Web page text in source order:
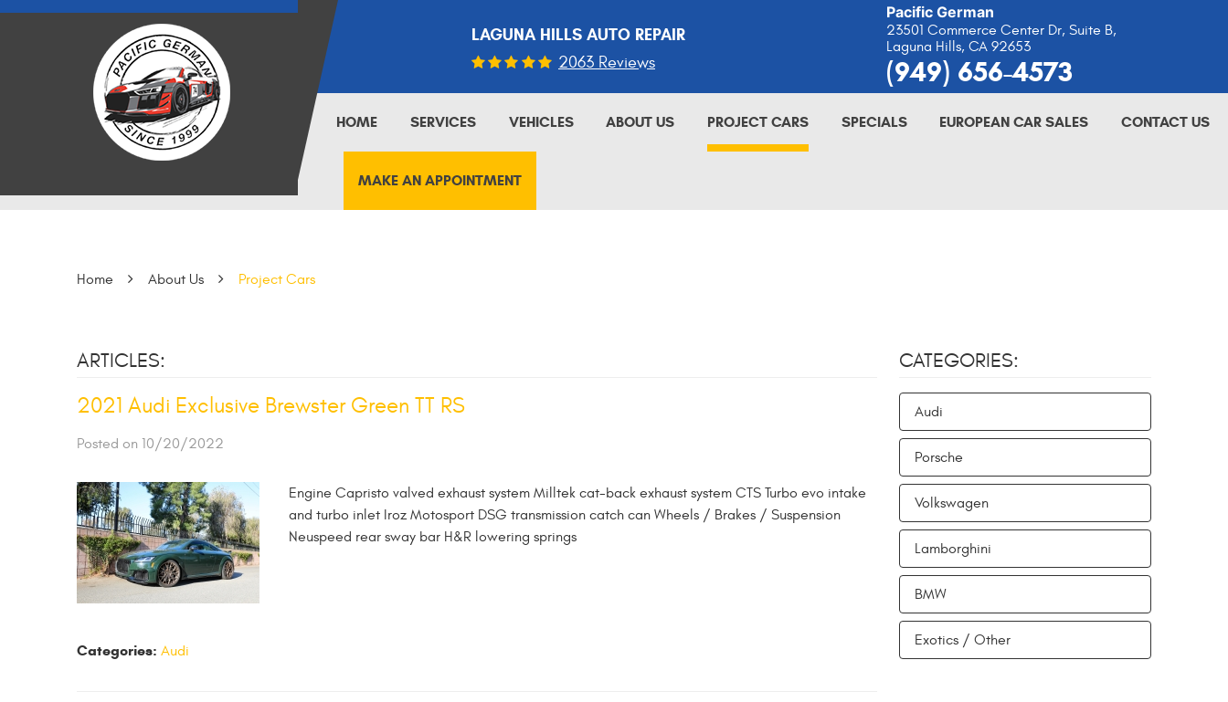
LAGUNA HILLS AUTO REPAIR
2063 Reviews
Pacific German
23501 Commerce Center Dr, Suite B,
Laguna Hills, CA 92653
(949) 656-4573
HOME SERVICES VEHICLES ABOUT US PROJECT CARS SPECIALS EUROPEAN CAR SALES CONTACT US
MAKE AN APPOINTMENT
Home About Us Project Cars
ARTICLES:
2021 Audi Exclusive Brewster Green TT RS
Posted on 10/20/2022
Engine Capristo valved exhaust system Milltek cat-back exhaust system CTS Turbo evo intake
and turbo inlet Iroz Motosport DSG transmission catch can Wheels / Brakes / Suspension
Neuspeed rear sway bar H&R lowering springs
Categories: Audi
CATEGORIES:
Audi
Porsche
Volkswagen
Lamborghini
BMW
Exotics / Other